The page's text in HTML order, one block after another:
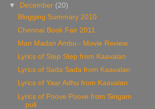
▼
December (20)
Blogging Summary 2010
Chennai Book Fair 2011
Man Madan Ambu - Movie Review
Lyrics of Step Step from Kaavalan
Lyrics of Sada Sada from Kaavalan
Lyrics of Yaar Adhu from Kaavalan
Lyrics of Poove Poove from Singam
puli